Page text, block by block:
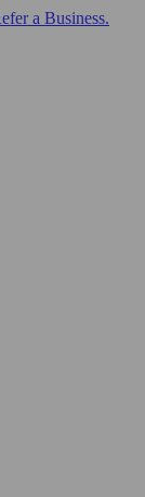
a Business.